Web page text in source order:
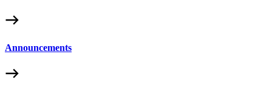
Announcements